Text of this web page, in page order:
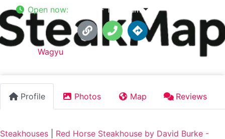
Open now: 7:11 am - 12:00 am
Wagyu
Profile Photos Map Reviews
Steakhouses
Red Horse Steakhouse by David Burke -